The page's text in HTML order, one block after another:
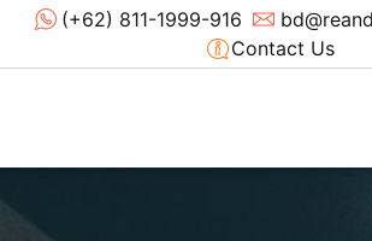
(+62) 811-1999-916
Contact Us